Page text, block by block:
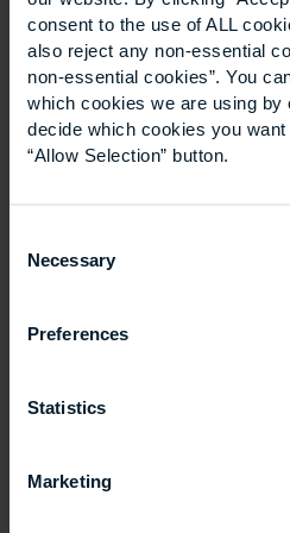
consent to the use of ALL
also reject any non-essential
non-essential cookies”. You
which cookies we are using by
decide which cookies you
“Allow Selection” button.
Selection
Necessary
Preferences
Statistics
Marketing
launching a new LLM
programme in September
designed to equip both
professionals with the…
University and